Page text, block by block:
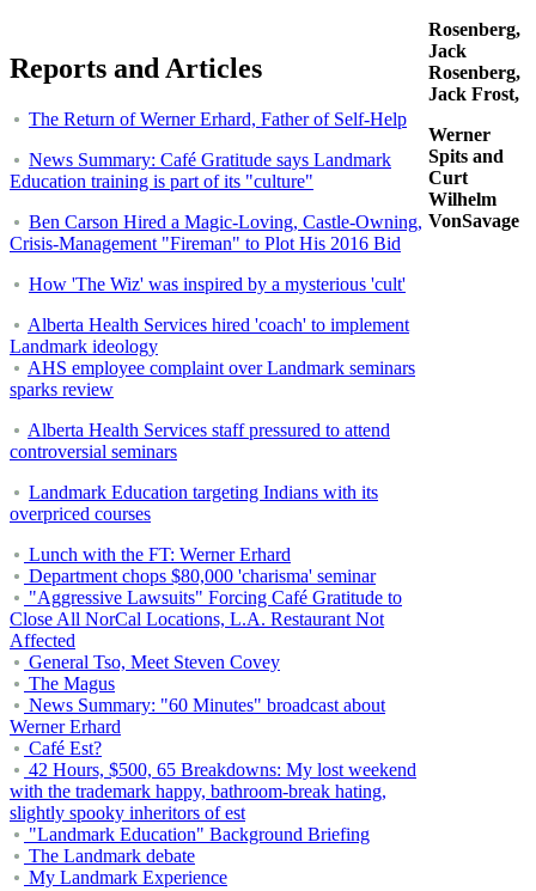
Reports and Articles
The Return of Werner Erhard, Father of Self-Help
News Summary: Café Gratitude says Landmark
Education training is part of its "culture"
Ben Carson Hired a Magic-Loving, Castle-Owning,
Crisis-Management "Fireman" to Plot His 2016 Bid
How 'The Wiz' was inspired by a mysterious 'cult'
Alberta Health Services hired 'coach' to implement
Landmark ideology
AHS employee complaint over Landmark seminars
sparks review
Alberta Health Services staff pressured to attend
controversial seminars
Landmark Education targeting Indians with its
overpriced courses
Lunch with the FT: Werner Erhard
Department chops $80,000 'charisma' seminar
"Aggressive Lawsuits" Forcing Café Gratitude to
Close All NorCal Locations, L.A. Restaurant Not
Affected
General Tso, Meet Steven Covey
The Magus
News Summary: "60 Minutes" broadcast about
Werner Erhard
Café Est?
42 Hours, $500, 65 Breakdowns: My lost weekend
with the trademark happy, bathroom-break hating,
slightly spooky inheritors of est
"Landmark Education" Background Briefing
The Landmark debate
My Landmark Experience
Rosenberg,
Jack
Rosenberg,
Jack Frost,
Werner
Spits and
Curt
Wilhelm
VonSavage